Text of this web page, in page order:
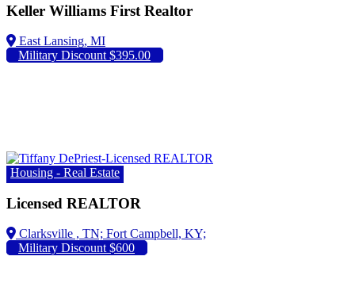
Keller Williams First Realtor
Military Discount $395.00
Housing - Real Estate
Licensed REALTOR
Fort Campbell, KY;
Military Discount $600